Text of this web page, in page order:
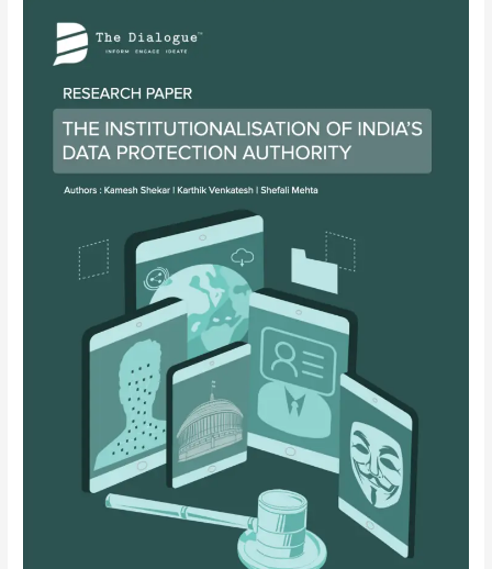
Institutionalisation
India’s
Data
Protection